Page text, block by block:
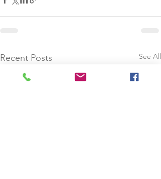
Recent Posts See All